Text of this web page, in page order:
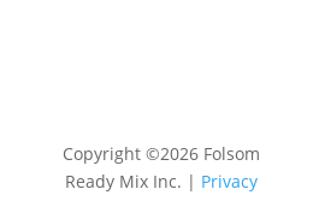
Copyright ©2026 Folsom
Ready Mix Inc. | Privacy